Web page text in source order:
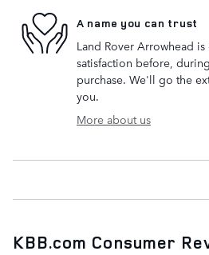
A name you can trust
Land Rover Arrowhead
satisfaction before,
purchase. We'll go the
you.
More about us
KBB.com Consumer